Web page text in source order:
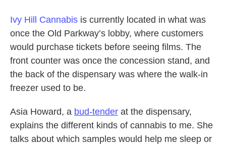
Ivy Hill Cannabis is currently located in what was
once the Old Parkway’s lobby, where customers
would purchase tickets before seeing films. The
front counter was once the concession stand, and
the back of the dispensary was where the walk-in
freezer used to be.
Asia Howard, a bud-tender at the dispensary,
explains the different kinds of cannabis to me. She
talks about which samples would help me sleep or